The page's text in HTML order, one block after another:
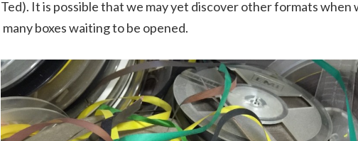
Ted). It is possible that we may yet discover other formats when
many boxes waiting to be opened.